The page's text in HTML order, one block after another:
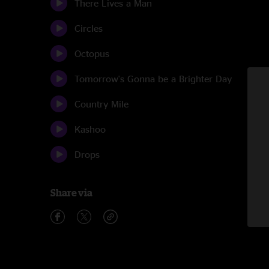
There Lives a Man
Circles
Octopus
Tomorrow's Gonna be a Brighter Day
Country Mile
Kashoo
Drops
Share via